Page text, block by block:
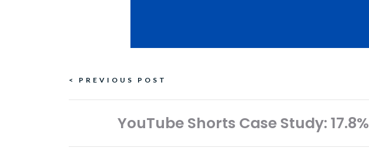
Continue
Reading
< PREVIOUS POST
YouTube Shorts Case Study: